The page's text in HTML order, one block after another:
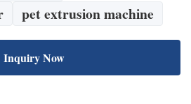
pet extrusion machine
Inquiry Now